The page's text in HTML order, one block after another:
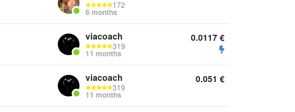
172
6 months
viacoach
319
11 months
0.0117 €
viacoach
319
11 months
0.051 €